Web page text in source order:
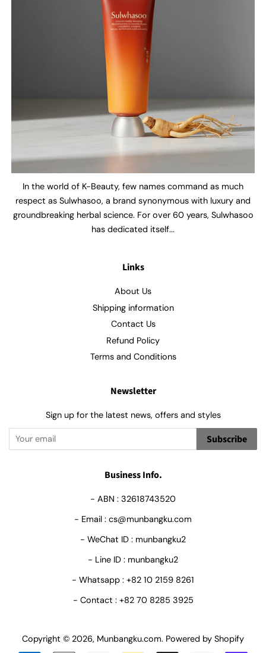
In the world of K-Beauty, few names command as much
respect as Sulwhasoo, a brand synonymous with luxury and
groundbreaking herbal science. For over 60 years, Sulwhasoo
has dedicated itself...
Links
About Us
Shipping information
Contact Us
Refund Policy
Terms and Conditions
Newsletter
Sign up for the latest news, offers and styles
Subscribe
Business Info.
- ABN : 32618743520
- Email : cs@munbangku.com
- WeChat ID : munbangku2
- Line ID : munbangku2
- Whatsapp : +82 10 2159 8261
- Contact : +82 70 8285 3925
Copyright © 2026, Munbangku.com. Powered by Shopify